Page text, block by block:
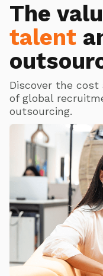
The
talent
Discover the cost
of global
outsourcing.